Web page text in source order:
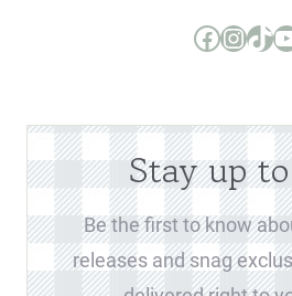
Boo and Lu Pattern Company Facebook Group
Boo and Lu Pattern
Boo and Lu PatternBoo and
Stay up
Be the first to know
releases and snag